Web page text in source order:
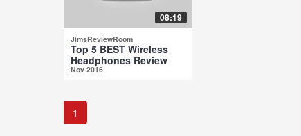
08:19
JimsReviewRoom
Top 5 BEST Wireless
Headphones Review
Nov 2016
1